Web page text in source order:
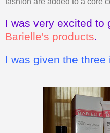
I was very excited to
Barielle's products
I was given the